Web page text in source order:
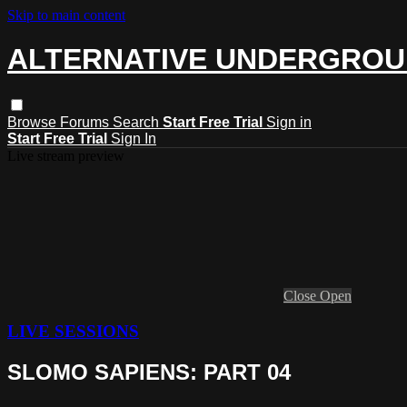
Skip to main content
ALTERNATIVE
Browse Forums Search Start Free Trial Sign in
Start Free Trial Sign In
Close Open
LIVE SESSIONS
SLOMO SAPIENS: PART 04